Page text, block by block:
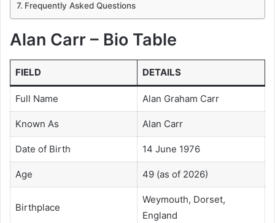
Frequently Asked Questions
Alan Carr – Bio Table
FIELD DETAILS
Full Name Alan Graham Carr
Known As Alan Carr
Date of Birth 14 June 1976
Age 49 (as of 2026)
Birthplace
Weymouth, Dorset,
England